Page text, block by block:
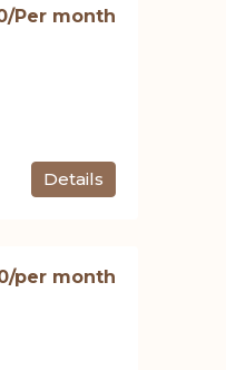
/Per month
Details
/per month